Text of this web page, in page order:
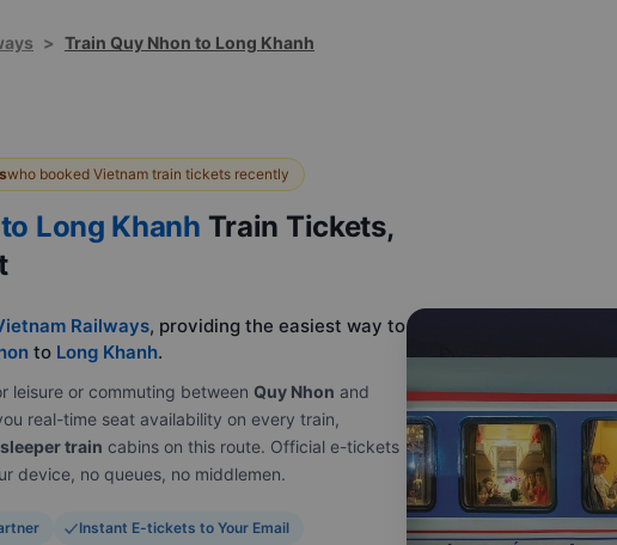
> Train Quy Nhon to Long Khanh
who booked Vietnam train tickets recently
Long Khanh Train Tickets,
Railways, providing the easiest way to
to Long Khanh.
leisure or commuting between Quy Nhon and
real-time seat availability on every train,
train cabins on this route. Official e-tickets
device, no queues, no middlemen.
Instant E-tickets to Your Email